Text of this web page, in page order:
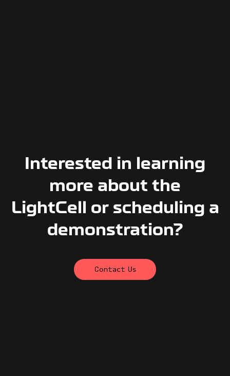
Interested in learning
more about the
LightCell or scheduling a
demonstration?
Contact Us